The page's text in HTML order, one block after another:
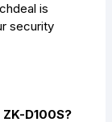
is
security
D100S?